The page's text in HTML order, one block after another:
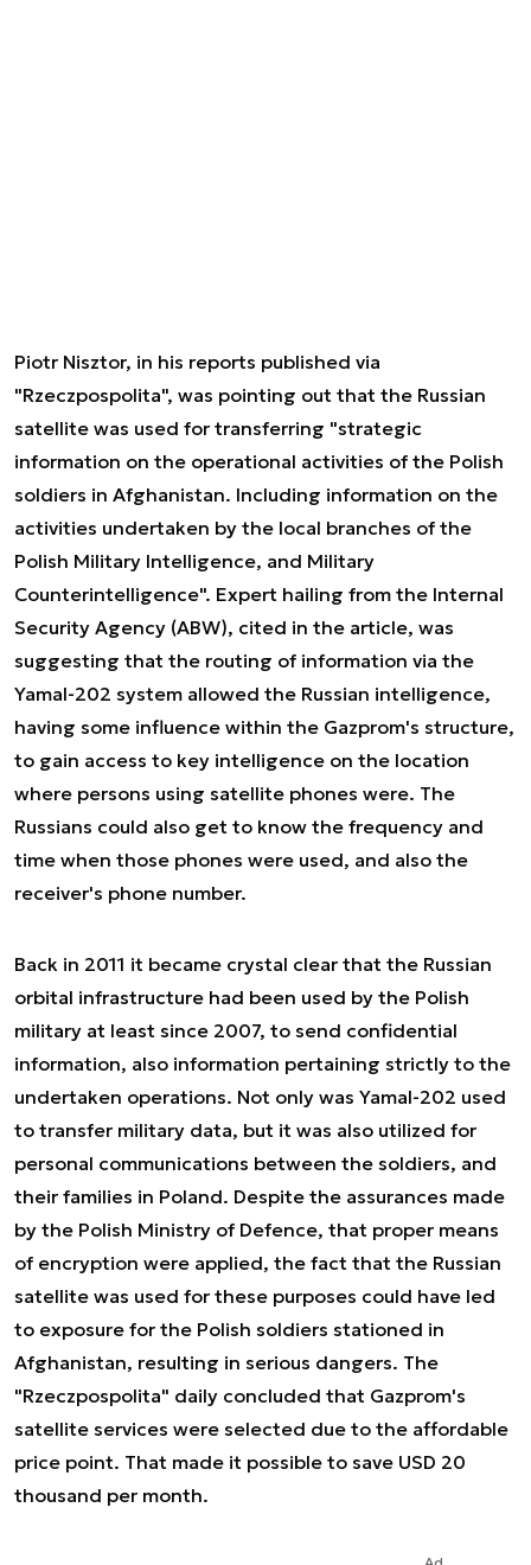
Piotr Nisztor, in his reports published via
"Rzeczpospolita", was pointing out that the Russian
satellite was used for transferring "strategic
information on the operational activities of the Polish
soldiers in Afghanistan. Including information on the
activities undertaken by the local branches of the
Polish Military Intelligence, and Military
Counterintelligence". Expert hailing from the Internal
Security Agency (ABW), cited in the article, was
suggesting that the routing of information via the
Yamal-202 system allowed the Russian intelligence,
having some influence within the Gazprom's structure,
to gain access to key intelligence on the location
where persons using satellite phones were. The
Russians could also get to know the frequency and
time when those phones were used, and also the
receiver's phone number.
Back in 2011 it became crystal clear that the Russian
orbital infrastructure had been used by the Polish
military at least since 2007, to send confidential
information, also information pertaining strictly to the
undertaken operations. Not only was Yamal-202 used
to transfer military data, but it was also utilized for
personal communications between the soldiers, and
their families in Poland. Despite the assurances made
by the Polish Ministry of Defence, that proper means
of encryption were applied, the fact that the Russian
satellite was used for these purposes could have led
to exposure for the Polish soldiers stationed in
Afghanistan, resulting in serious dangers. The
"Rzeczpospolita" daily concluded that Gazprom's
satellite services were selected due to the affordable
price point. That made it possible to save USD 20
thousand per month.